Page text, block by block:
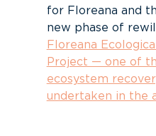
for Floreana and
new phase of
Floreana
Project — one of
ecosystem
undertaken in the